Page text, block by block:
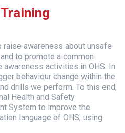
raise awareness about unsafe
to promote a common
activities in OHS. In
behaviour change within the
drills we perform. To this end,
Health and Safety
System to improve the
language of OHS, using